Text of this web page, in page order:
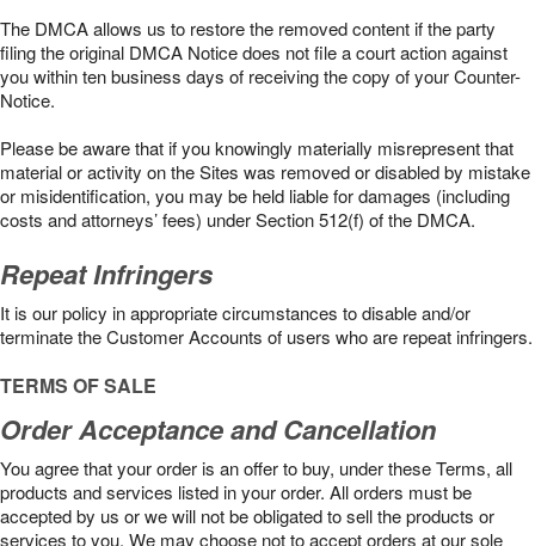
The DMCA allows us to restore the removed content if the party
filing the original DMCA Notice does not file a court action against
you within ten business days of receiving the copy of your Counter-
Notice.
Please be aware that if you knowingly materially misrepresent that
material or activity on the Sites was removed or disabled by mistake
or misidentification, you may be held liable for damages (including
costs and attorneys’ fees) under Section 512(f) of the DMCA.
Repeat Infringers
It is our policy in appropriate circumstances to disable and/or
terminate the Customer Accounts of users who are repeat infringers.
TERMS OF SALE
Order Acceptance and Cancellation
You agree that your order is an offer to buy, under these Terms, all
products and services listed in your order. All orders must be
accepted by us or we will not be obligated to sell the products or
services to you. We may choose not to accept orders at our sole